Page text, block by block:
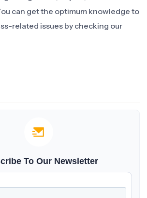
can get the optimum knowledge to
related issues by checking our
To Our Newsletter